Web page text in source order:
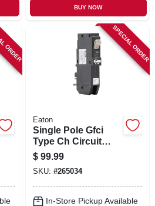
BUY NOW
SPECIAL ORDER
Eaton
Single Pole Gfci
Type Ch Circuit
Breaker, 20-amp
$ 99.99
SKU: #265034
In-Store Pickup Available